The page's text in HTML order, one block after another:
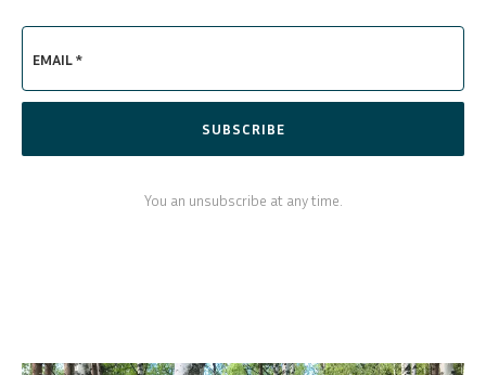
EMAIL *
SUBSCRIBE
You an unsubscribe at any time.